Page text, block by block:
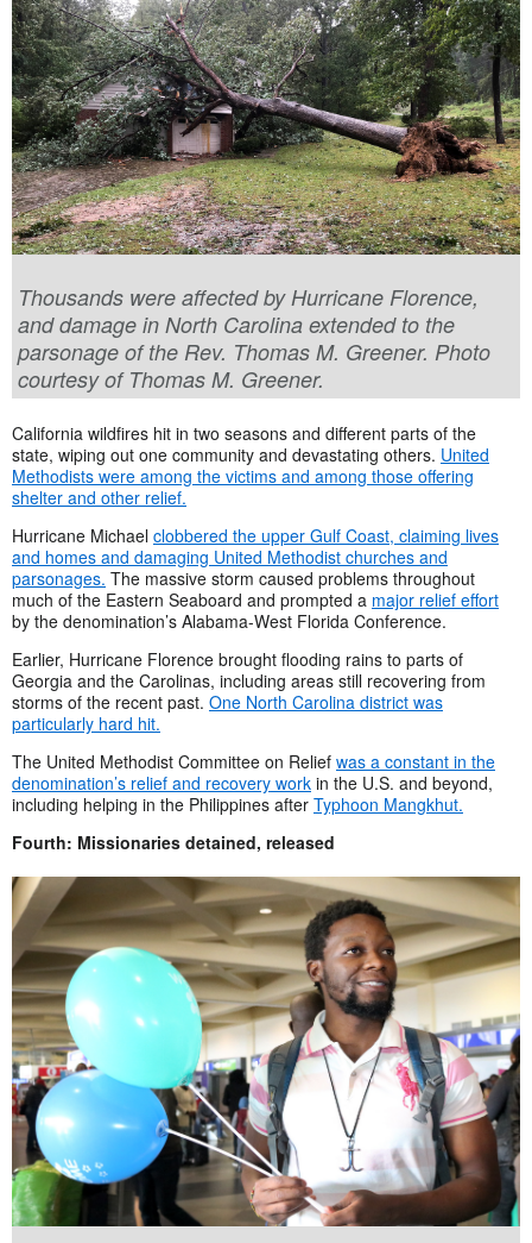
Thousands were affected by Hurricane Florence,
and damage in North Carolina extended to the
parsonage of the Rev. Thomas M. Greener. Photo
courtesy of Thomas M. Greener.
California wildfires hit in two seasons and different parts of the
state, wiping out one community and devastating others. United
Methodists were among the victims and among those offering
shelter and other relief.
Hurricane Michael clobbered the upper Gulf Coast, claiming lives
and homes and damaging United Methodist churches and
parsonages. The massive storm caused problems throughout
much of the Eastern Seaboard and prompted a major relief effort
by the denomination’s Alabama-West Florida Conference.
Earlier, Hurricane Florence brought flooding rains to parts of
Georgia and the Carolinas, including areas still recovering from
storms of the recent past. One North Carolina district was
particularly hard hit.
The United Methodist Committee on Relief was a constant in the
denomination’s relief and recovery work in the U.S. and beyond,
including helping in the Philippines after Typhoon Mangkhut.
Fourth: Missionaries detained, released